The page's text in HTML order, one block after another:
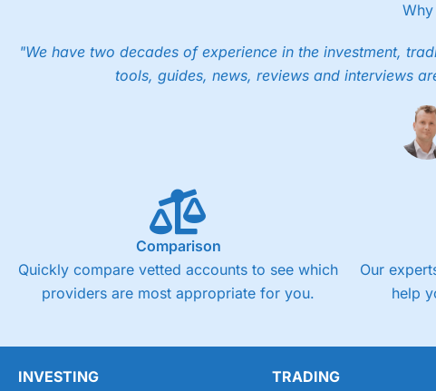
points. You can trade Spread Bets on leading equity indices up
"We have two decades of experience in the investment,
tools, guides, news, reviews and interviews
Comparison
Quickly compare vetted accounts to see which
providers are most appropriate for you.
Our
help
INVESTING TRADING